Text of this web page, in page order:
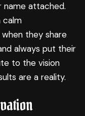
name attached.
calm
they share
always put their
to the vision
are a reality.